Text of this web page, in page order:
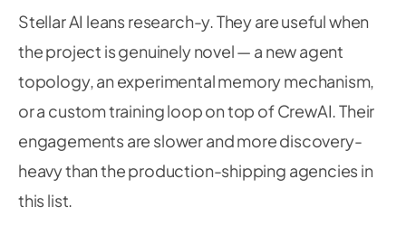
Stellar AI leans research-y. They are useful when
the project is genuinely novel — a new agent
topology, an experimental memory mechanism,
or a custom training loop on top of CrewAI. Their
engagements are slower and more discovery-
heavy than the production-shipping agencies in
this list.